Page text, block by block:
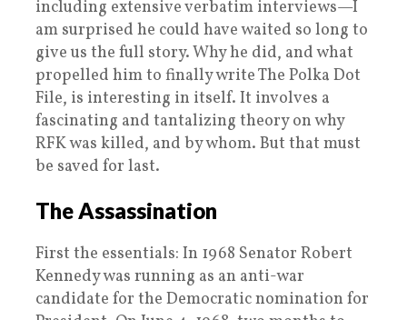
including extensive verbatim interviews—I
am surprised he could have waited so long to
give us the full story. Why he did, and what
propelled him to finally write The Polka Dot
File, is interesting in itself. It involves a
fascinating and tantalizing theory on why
RFK was killed, and by whom. But that must
be saved for last.
The Assassination
First the essentials: In 1968 Senator Robert
Kennedy was running as an anti-war
candidate for the Democratic nomination for